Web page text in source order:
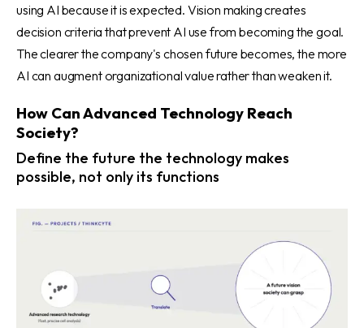
using AI because it is expected. Vision making creates
decision criteria that prevent AI use from becoming the goal.
The clearer the company's chosen future becomes, the more
AI can augment organizational value rather than weaken it.
How Can Advanced Technology Reach
Society?
Define the future the technology makes
possible, not only its functions